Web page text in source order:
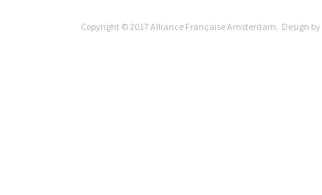
Copyright © 2017 Alliance Française Amsterdam. Design by